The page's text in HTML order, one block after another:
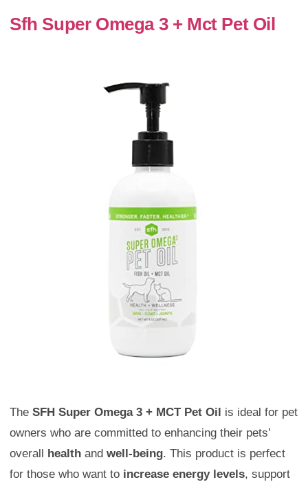
Sfh Super Omega 3 + Mct Pet Oil
The SFH Super Omega 3 + MCT Pet Oil
is ideal for pet
owners who are committed to enhancing their pets’
overall
health and well-being. This product is perfect
for those who want to increase energy levels, support